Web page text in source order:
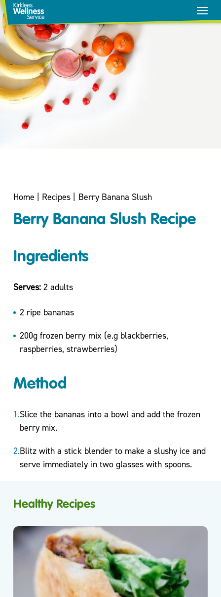
Smoking
Weight
Mental
Active
Life
Wellbeing
One to
and Group
Carers
Support
Sessions
& Videos
Calculator
Useful
Home Recipes Berry Banana Slush
Berry Banana Slush Recipe
Ingredients
Serves: 2 adults
2 ripe bananas
200g frozen berry mix (e.g blackberries,
raspberries, strawberries)
Method
Slice the bananas into a bowl and add the frozen
berry mix.
Blitz with a stick blender to make a slushy ice and
serve immediately in two glasses with spoons.
Healthy Recipes